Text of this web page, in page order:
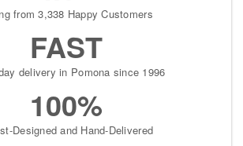
from 3,338 Happy Customers
FAST
delivery in Pomona since 1996
100%
Designed and Hand-Delivered